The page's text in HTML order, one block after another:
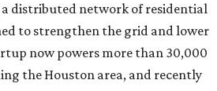
a distributed network of residential
to strengthen the grid and lower
now powers more than 30,000
the Houston area, and recently